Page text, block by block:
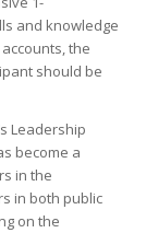
and knowledge
the
should be
Leadership
become a
in the
in both public
on the